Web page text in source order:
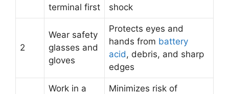
terminal first
shock
2
Wear safety
glasses and
gloves
Protects eyes and
hands from battery
acid, debris, and sharp
edges
Work in a
Minimizes risk of